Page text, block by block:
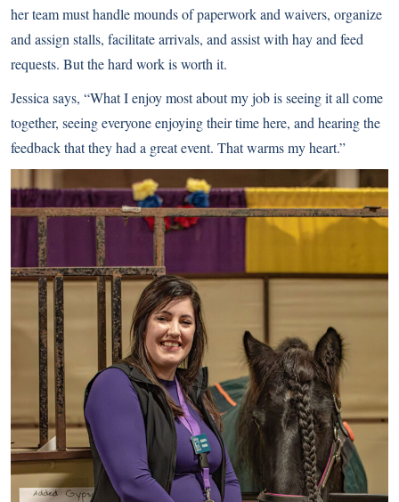
her team must handle mounds of paperwork and waivers, organize
and assign stalls, facilitate arrivals, and assist with hay and feed
requests. But the hard work is worth it.
Jessica says, “What I enjoy most about my job is seeing it all come
together, seeing everyone enjoying their time here, and hearing the
feedback that they had a great event. That warms my heart.”